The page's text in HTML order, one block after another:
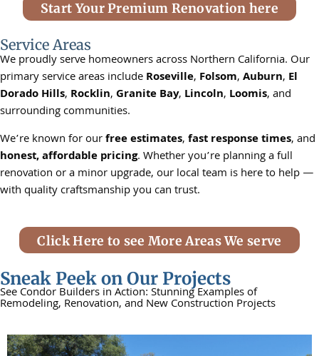
Start Your Premium Renovation here
Service Areas
We proudly serve homeowners across Northern California. Our
primary service areas includeRoseville, Folsom,Auburn, El
Dorado Hills, Rocklin,Granite Bay, Lincoln, Loomis, and
surrounding communities.
We’re known for ourfree estimates,fast response times, and
honest, affordable pricing. Whether you’re planning a full
renovation or a minor upgrade, our local team is here to help —
with quality craftsmanship you can trust.
Click Here to see More Areas We serve
Sneak Peek on Our Projects
See Condor Builders in Action: Stunning Examples of
Remodeling, Renovation, and New Construction Projects